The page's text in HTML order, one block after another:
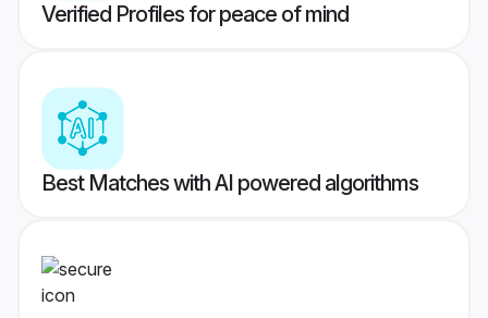
Verified Profiles for peace of mind
Best Matches with AI powered algorithms